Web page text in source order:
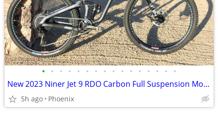
• • • • • • • • • • • • • • • •
New 2023 Niner Jet 9 RDO Carbon Full Suspension Mountain Bike Medium
5h ago Phoenix